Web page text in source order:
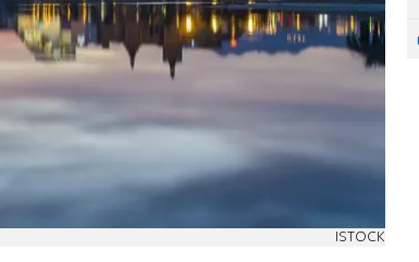
ISTOCK